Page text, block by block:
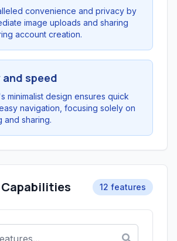
convenience and privacy by
image uploads and sharing
account creation.
speed
minimalist design ensures quick
navigation, focusing solely on
and sharing.
Capabilities 12 features